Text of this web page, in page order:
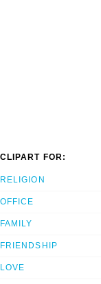
CLIPART FOR:
RELIGION
OFFICE
FAMILY
FRIENDSHIP
LOVE